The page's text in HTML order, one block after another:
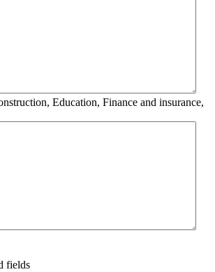
Education, Finance and insurance,
fields